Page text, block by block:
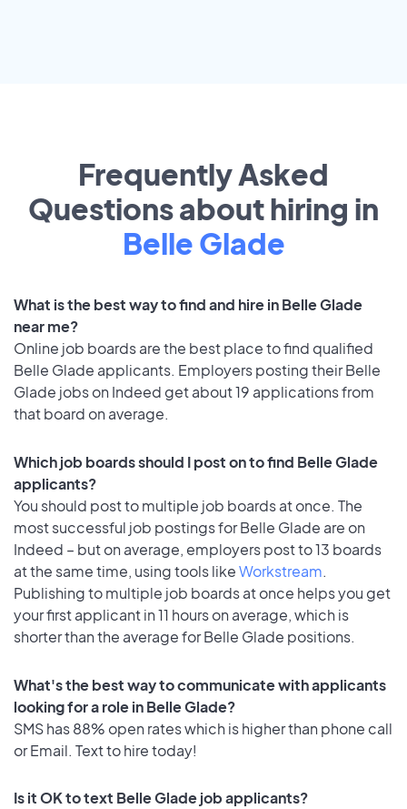
Frequently Asked
Questions about hiring in
Belle Glade
What is the best way to find and hire in Belle Glade
near me?
Online job boards are the best place to find qualified
Belle Glade applicants. Employers posting their Belle
Glade jobs on Indeed get about 19 applications from
that board on average.
Which job boards should I post on to find Belle Glade
applicants?
You should post to multiple job boards at once. The
most successful job postings for Belle Glade are on
Indeed – but on average, employers post to 13 boards
at the same time, using tools likeWorkstream.
Publishing to multiple job boards at once helps you get
your first applicant in 11 hours on average, which is
shorter than the average for Belle Glade positions.
What's the best way to communicate with applicants
looking for a role in Belle Glade?
SMS has 88% open rates which is higher than phone call
or Email. Text to hire today!
Is it OK to text Belle Glade job applicants?